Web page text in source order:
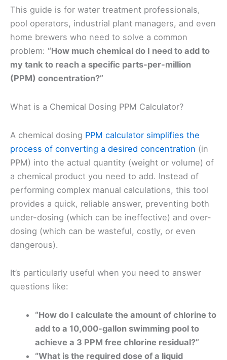
This guide is for water treatment professionals,
pool operators, industrial plant managers, and even
home brewers who need to solve a common
problem: “How much chemical do I need to add to
my tank to reach a specific parts-per-million
(PPM) concentration?”
What is a Chemical Dosing PPM Calculator?
A chemical dosing PPM calculator simplifies the
process of converting a desired concentration (in
PPM) into the actual quantity (weight or volume) of
a chemical product you need to add. Instead of
performing complex manual calculations, this tool
provides a quick, reliable answer, preventing both
under-dosing (which can be ineffective) and over-
dosing (which can be wasteful, costly, or even
dangerous).
It’s particularly useful when you need to answer
questions like:
“How do I calculate the amount of chlorine to
add to a 10,000-gallon swimming pool to
achieve a 3 PPM free chlorine residual?”
“What is the required dose of a liquid